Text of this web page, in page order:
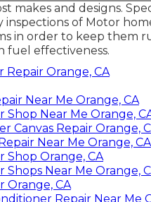
makes and designs.
inspections of Motor
in order to keep them
fuel effectiveness.
Repair Orange, CA
Near Me Orange, CA
Shop Near Me Orange,
Canvas Repair Orange,
Near Me Orange, CA
Shop Orange, CA
Shops Near Me Orange,
Orange, CA
Repair Near Me